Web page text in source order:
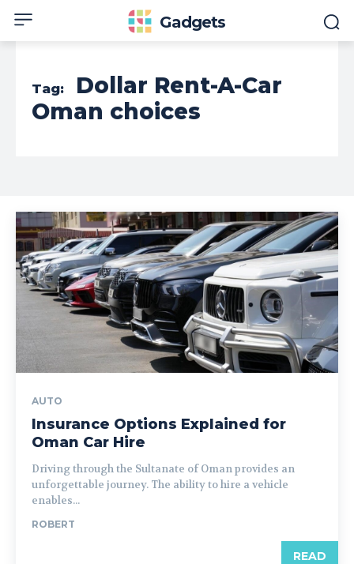
Gadgets
Tag:
Dollar Rent-A-Car
Oman choices
AUTO
Insurance Options Explained for
Oman Car Hire
Driving through the Sultanate of Oman provides an
unforgettable journey. The ability to hire a vehicle
enables...
ROBERT
READ